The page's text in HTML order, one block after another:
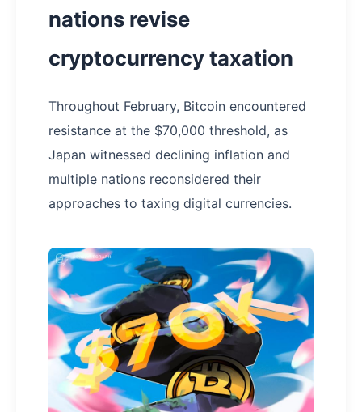
nations revise
cryptocurrency taxation
Throughout February, Bitcoin encountered
resistance at the $70,000 threshold, as
Japan witnessed declining inflation and
multiple nations reconsidered their
approaches to taxing digital currencies.